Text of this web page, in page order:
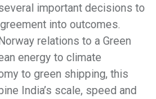
important decisions to
into outcomes.
relations to a Green
energy to climate
to green shipping, this
India’s scale, speed and